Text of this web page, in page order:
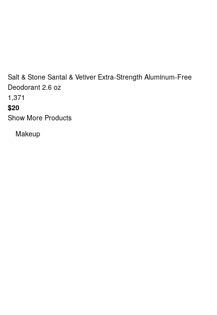
Salt & Stone Santal & Vetiver Extra-Strength Aluminum-Free
Deodorant 2.6 oz
1,371
$20
Show More Products
Makeup